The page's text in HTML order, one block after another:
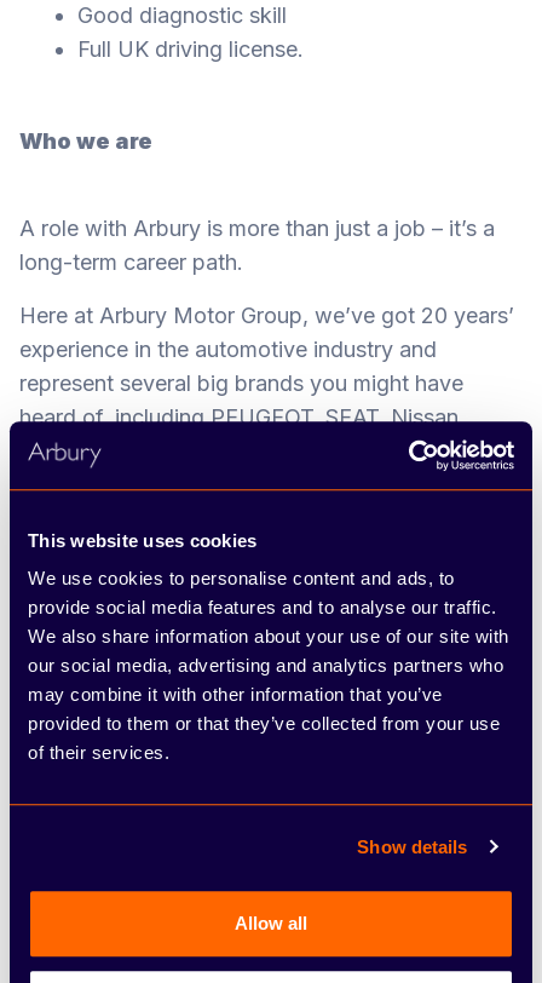
This website uses cookies
We use cookies to personalise content and ads, to
provide social media features and to analyse our traffic.
We also share information about your use of our site with
our social media, advertising and analytics partners who
may combine it with other information that you’ve
provided to them or that they’ve collected from your use
of their services.
Show details
Allow all
Good diagnostic skill
Full UK driving license.
Who we are
A role with Arbury is more than just a job – it’s a
long-term career path.
Here at Arbury Motor Group, we’ve got 20 years’
experience in the automotive industry and
represent several big brands you might have
heard of, including PEUGEOT, SEAT, Nissan,
ŠKODA, FIAT and Abarth. We’ve developed a
network of dealerships and service centres across
Staffordshire over the years, and pride ourselves
on offering the hands-on, friendly approach of a
family-run business combined with the resources
and choice of a large group.
The most valuable asset we have is our people,
and we’re proud to have a low staff turnover.
an important part in contributing to our overall
success and growth, through upholding
customer to be our greatest advocate – and say,